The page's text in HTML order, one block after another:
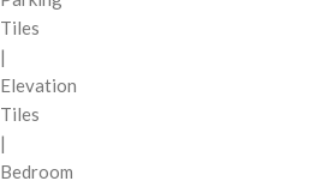
Tiles
|
Elevation
Tiles
|
Bedroom